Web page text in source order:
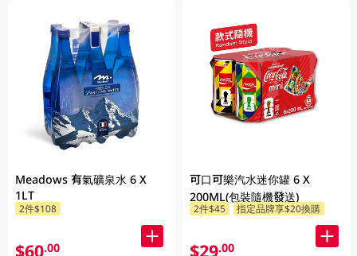
Meadows 有氣礦泉水 6 X
1LT
2件$108
$60.00
可口可樂汽水迷你罐 6 X
200ML(包裝隨機發送)
2件$45 指定品牌享$20換購
$29.00